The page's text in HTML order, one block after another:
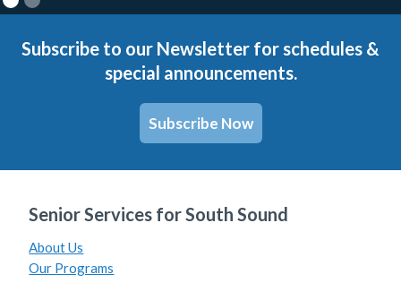
Subscribe to our Newsletter for schedules &
special announcements.
Subscribe Now
Senior Services for South Sound
About Us
Our Programs